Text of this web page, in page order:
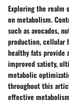
Exploring the realm
on metabolism.
such as avocados,
production, cellular
healthy fats provide
improved satiety,
metabolic
throughout this
effective